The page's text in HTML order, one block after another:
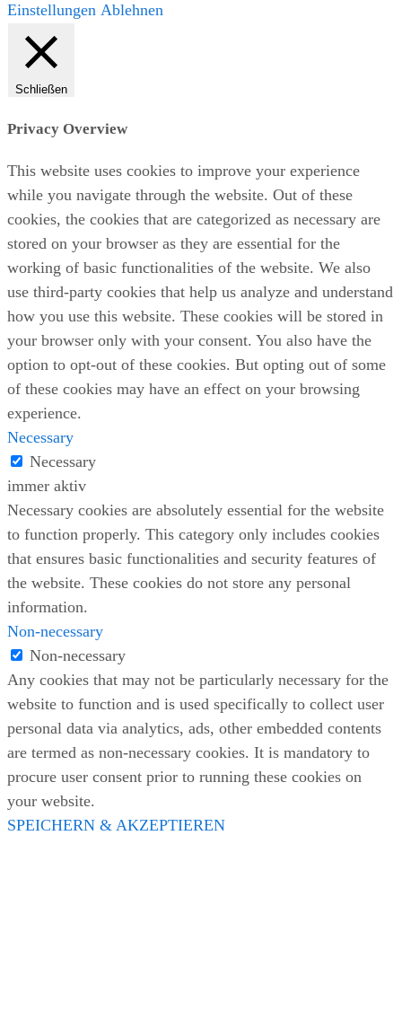
Einstellungen Ablehnen
Schließen
Privacy Overview
This website uses cookies to improve your experience
while you navigate through the website. Out of these
cookies, the cookies that are categorized as necessary are
stored on your browser as they are essential for the
working of basic functionalities of the website. We also
use third-party cookies that help us analyze and understand
how you use this website. These cookies will be stored in
your browser only with your consent. You also have the
option to opt-out of these cookies. But opting out of some
of these cookies may have an effect on your browsing
experience.
Necessary
Necessary
immer aktiv
Necessary cookies are absolutely essential for the website
to function properly. This category only includes cookies
that ensures basic functionalities and security features of
the website. These cookies do not store any personal
information.
Non-necessary
Non-necessary
Any cookies that may not be particularly necessary for the
website to function and is used specifically to collect user
personal data via analytics, ads, other embedded contents
are termed as non-necessary cookies. It is mandatory to
procure user consent prior to running these cookies on
your website.
SPEICHERN & AKZEPTIEREN